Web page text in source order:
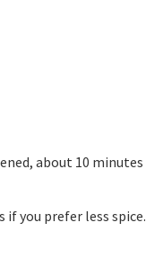
about 10 minutes
if you prefer less spice.